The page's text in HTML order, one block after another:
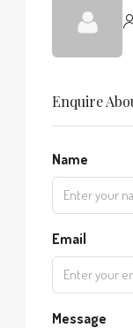
Enquire
Name
Email
Message